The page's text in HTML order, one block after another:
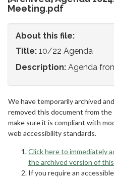
Meeting.pdf
About this file:
Title: 10/22 Agenda
Description: Agenda
We have temporarily archived and
removed this document from
make sure it is compliant with
web accessibility standards.
Click here to immediately
the archived version of
If you require an accessible